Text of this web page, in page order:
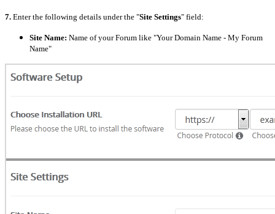
7. Enter the following details under the "Site Settings" field:
Site Name: Name of your Forum like "Your Domain Name - My Forum
Name"